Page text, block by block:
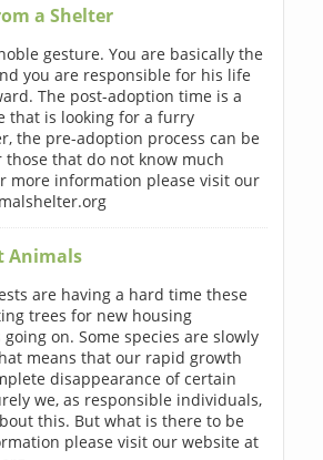
a Shelter
gesture. You are basically the
you are responsible for his life
The post-adoption time is a
that is looking for a furry
the pre-adoption process can be
that do not know much
more information please visit our
Animals
are having a hard time these
trees for new housing
on. Some species are slowly
means that our rapid growth
disappearance of certain
we, as responsible individuals,
this. But what is there to be
please visit our website at